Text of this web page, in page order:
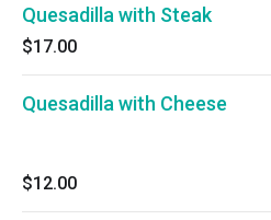
Quesadilla with Steak
$17.00
Quesadilla with Cheese
$12.00